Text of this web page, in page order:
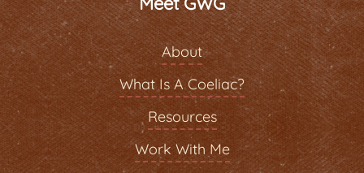
About
What Is A Coeliac?
Resources
Work With Me